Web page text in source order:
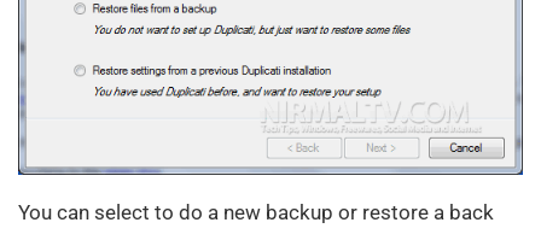
You can select to do a new backup or restore a back